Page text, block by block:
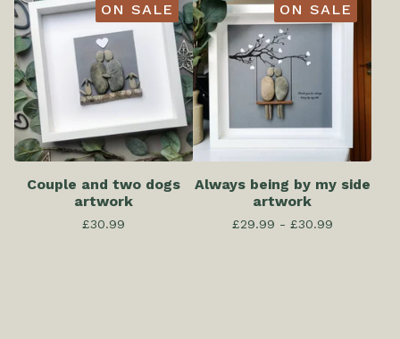
ON SALE
Couple and two dogs
artwork
£30.99
ON SALE
Always being by my side
artwork
£29.99 - £30.99